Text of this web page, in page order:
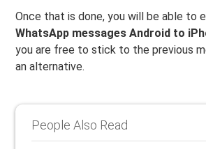
Once that is done, you will be able to
WhatsApp messages Android to
you are free to stick to the previous
an alternative.
People Also Read